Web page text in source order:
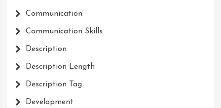
Communication
Communication Skills
Description
Description Length
Description Tag
Development